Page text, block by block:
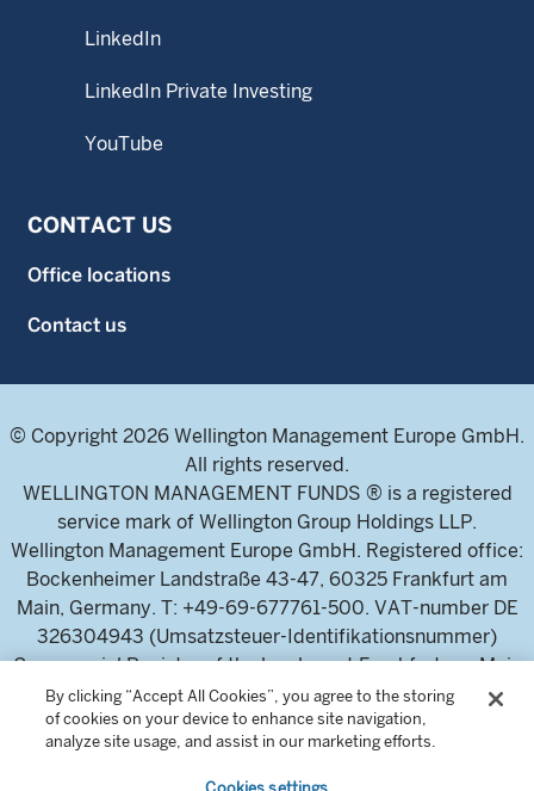
LinkedIn
LinkedIn Private Investing
YouTube
CONTACT US
Office locations
Contact us
© Copyright 2026 Wellington Management Europe GmbH.
All rights reserved.
WELLINGTON MANAGEMENT FUNDS ® is a registered
service mark of Wellington Group Holdings LLP.
Wellington Management Europe GmbH. Registered office:
Bockenheimer Landstraße 43-47, 60325 Frankfurt am
Main, Germany. T: +49-69-677761-500. VAT-number DE
326304943 (Umsatzsteuer-Identifikationsnummer)
Commercial Register of the local court Frankfurt am Main
(Handelsregister des Amtsgericht Frankfurt am Main),
HRB 115460 .
By clicking “Accept All Cookies”, you agree to the storing
of cookies on your device to enhance site navigation,
analyze site usage, and assist in our marketing efforts.